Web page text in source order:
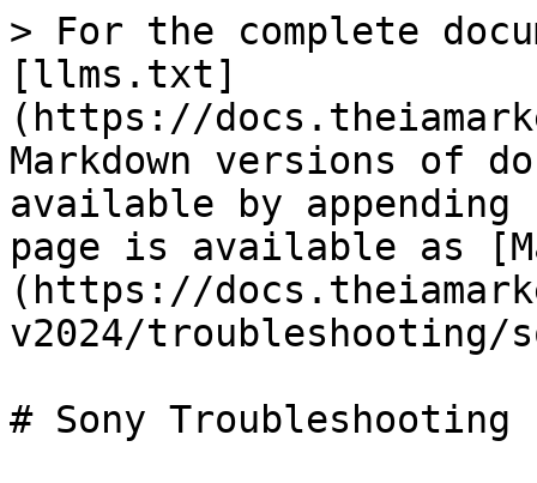
> For the complete
[llms.txt]
(https://
Markdown versions of
available by
page is available as
(https://
v2024/troubleshooting/
# Sony Troubleshooting